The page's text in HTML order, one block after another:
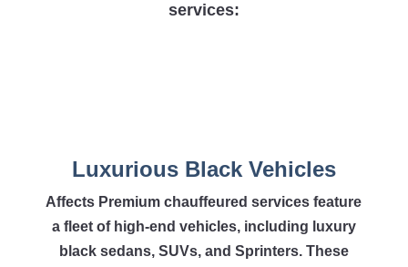
services:
Luxurious Black Vehicles
Affects Premium chauffeured services feature
a fleet of high-end vehicles, including luxury
black sedans, SUVs, and Sprinters. These